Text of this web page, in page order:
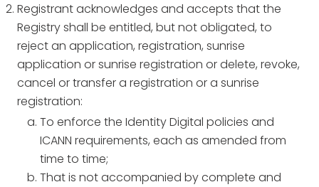
Registrant acknowledges and accepts that the
Registry shall be entitled, but not obligated, to
reject an application, registration, sunrise
application or sunrise registration or delete, revoke,
cancel or transfer a registration or a sunrise
registration:
To enforce the Identity Digital policies and
ICANN requirements, each as amended from
time to time;
That is not accompanied by complete and